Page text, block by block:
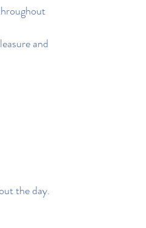
and
the day.